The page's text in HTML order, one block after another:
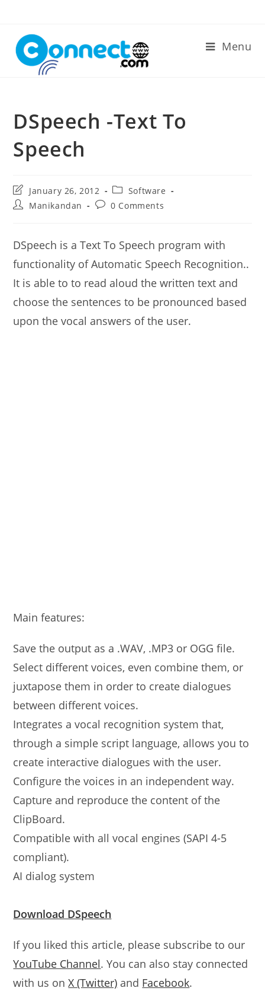
content
Menu
DSpeech -Text To
Speech
Post
last
modified:
January 26, 2012
Post
category:
Software
PostManikandan
Post0 Comments
DSpeech is a Text To Speech program with
functionality of Automatic Speech Recognition..
It is able to to read aloud the written text and
choose the sentences to be pronounced based
upon the vocal answers of the user.
Main features:
Save the output as a .WAV, .MP3 or OGG file.
Select different voices, even combine them, or
juxtapose them in order to create dialogues
between different voices.
Integrates a vocal recognition system that,
through a simple script language, allows you to
create interactive dialogues with the user.
Configure the voices in an independent way.
Capture and reproduce the content of the
ClipBoard.
Compatible with all vocal engines (SAPI 4-5
compliant).
AI dialog system
Download DSpeech
If you liked this article, please subscribe to our
YouTube Channel. You can also stay connected
with us onX (Twitter) and Facebook.